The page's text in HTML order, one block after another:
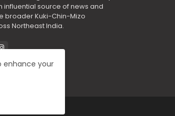
influential source of news and
broader Kuki-Chin-Mizo
Northeast India.
enhance your